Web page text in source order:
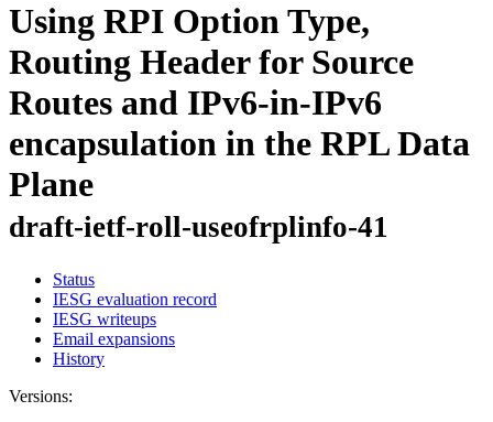
Using RPI Option Type,
Routing Header for Source
Routes and IPv6-in-IPv6
encapsulation in the RPL Data
Plane
draft-ietf-roll-useofrplinfo-41
Status
IESG evaluation record
IESG writeups
Email expansions
History
Versions: